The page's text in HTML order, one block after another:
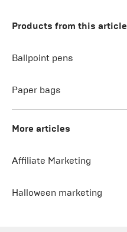
Products from this article
Ballpoint pens
Paper bags
More articles
Affiliate Marketing
Halloween marketing